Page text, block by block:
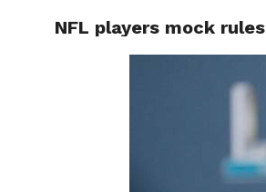
NFL players mock rules